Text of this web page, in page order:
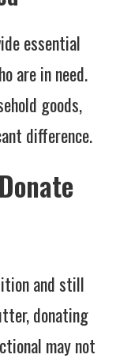
essential
are in need.
goods,
difference.
and still
donating
may not